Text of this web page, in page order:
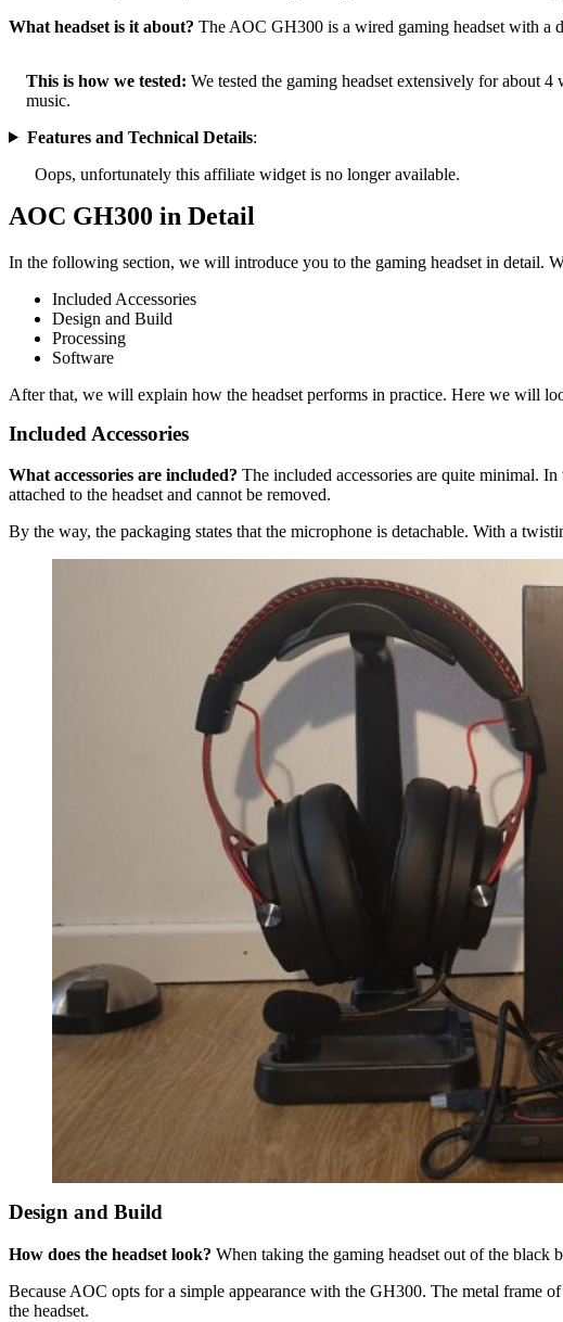
What headset is it about? The AOC GH300 is a wired gaming headset with a
This is how we tested: We tested the gaming headset extensively for about
music.
Features and Technical Details:
Oops, unfortunately this affiliate widget is no longer available.
AOC GH300 in Detail
In the following section, we will introduce you to the gaming headset in detail.
Included Accessories
Design and Build
Processing
Software
After that, we will explain how the headset performs in practice. Here we will
Included Accessories
What accessories are included? The included accessories are quite minimal.
attached to the headset and cannot be removed.
By the way, the packaging states that the microphone is detachable. With a
Design and Build
How does the headset look? When taking the gaming headset out of the black
Because AOC opts for a simple appearance with the GH300. The metal frame
the headset.